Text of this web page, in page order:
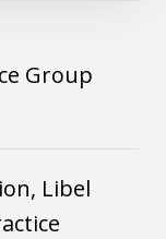
Group
Libel